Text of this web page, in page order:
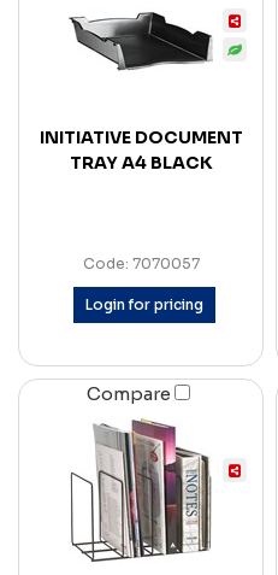
INITIATIVE DOCUMENT
TRAY A4 BLACK
Code: 7070057
Login for pricing
Compare